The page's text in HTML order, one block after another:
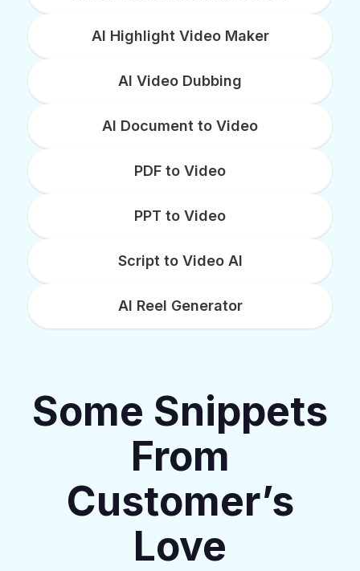
AI Highlight Video Maker
AI Video Dubbing
AI Document to Video
PDF to Video
PPT to Video
Script to Video AI
AI Reel Generator
Some Snippets
From
Customer’s
Love